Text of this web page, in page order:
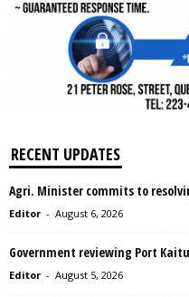
RECENT UPDATES
Agri. Minister commits to
Editor - August 6, 2026
Government reviewing Port
Editor - August 5, 2026